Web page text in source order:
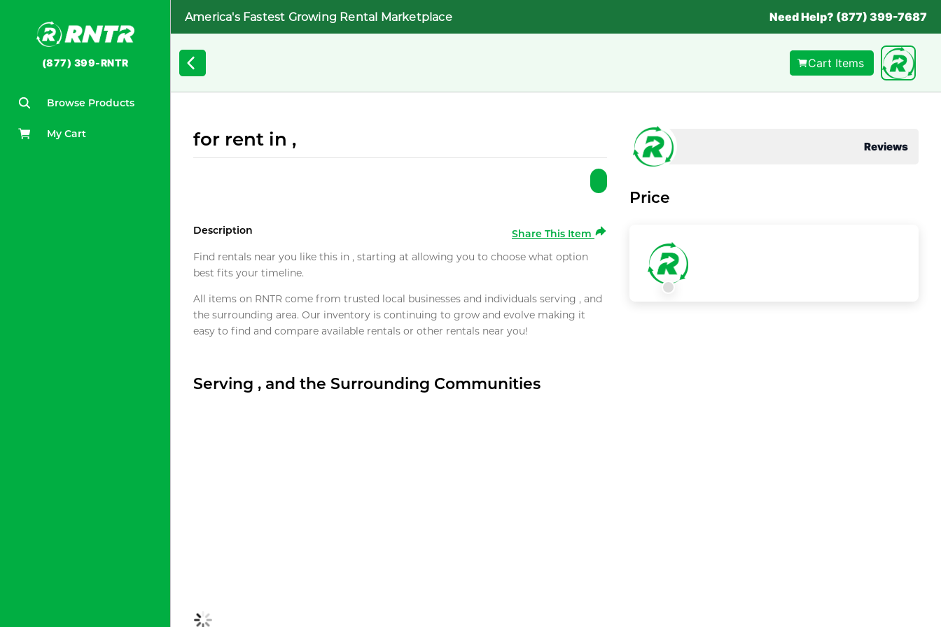
(877) 399-RNTR
Browse Products
My Cart
America's Fastest Growing Rental Marketplace Need Help? (877) 399-7687
Cart Items
for rent in ,
Description
Share This Item
Find rentals near you like this in , starting at allowing you to choose what option
best fits your timeline.
All items on RNTR come from trusted local businesses and individuals serving , and
the surrounding area. Our inventory is continuing to grow and evolve making it
easy to find and compare available rentals or other rentals near you!
Serving , and the Surrounding Communities
Reviews
Price